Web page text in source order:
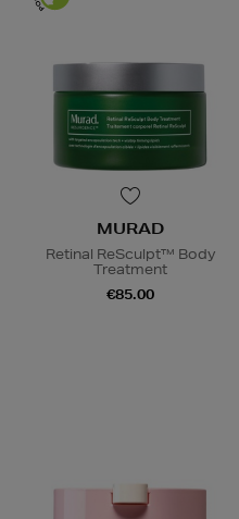
MURAD
Retinal ReSculpt™ Body
Treatment
€85.00